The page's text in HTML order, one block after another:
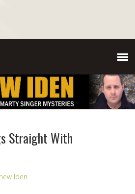
Straight With
Iden